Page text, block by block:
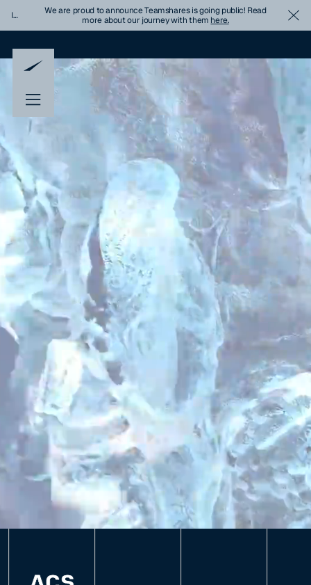
ImportantWe are proud to announce Teamshares is going public! Read
more about our journey with them here.